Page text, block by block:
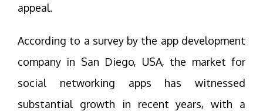
appeal.
According to a survey by the app development
company in San Diego, USA, the market for
social networking apps has witnessed
substantial growth in recent years, with a